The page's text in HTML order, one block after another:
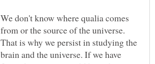
We don't know where qualia comes
from or the source of the universe.
That is why we persist in studying the
brain and the universe. If we have